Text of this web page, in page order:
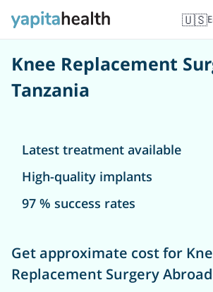
🇺🇸
Knee Replacement
Tanzania
Latest treatment available
High-quality implants
97 % success rates
Get approximate cost for
Replacement Surgery Abroad